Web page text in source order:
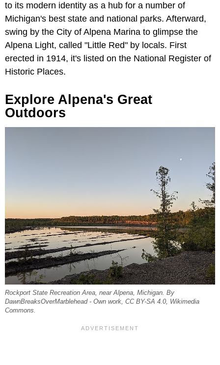
to its modern identity as a hub for a number of
Michigan's best state and national parks. Afterward,
swing by the City of Alpena Marina to glimpse the
Alpena Light, called "Little Red" by locals. First
erected in 1914, it's listed on the National Register of
Historic Places.
Explore Alpena's Great
Outdoors
Rockport State Recreation Area, near Alpena, Michigan. By
DawnBreaksOverMarblehead - Own work, CC BY-SA 4.0, Wikimedia
Commons.